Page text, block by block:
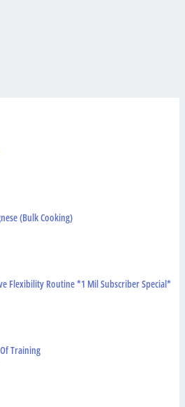
(Bulk Cooking)
Flexibility Routine *1 Mil Subscriber Special*
Training